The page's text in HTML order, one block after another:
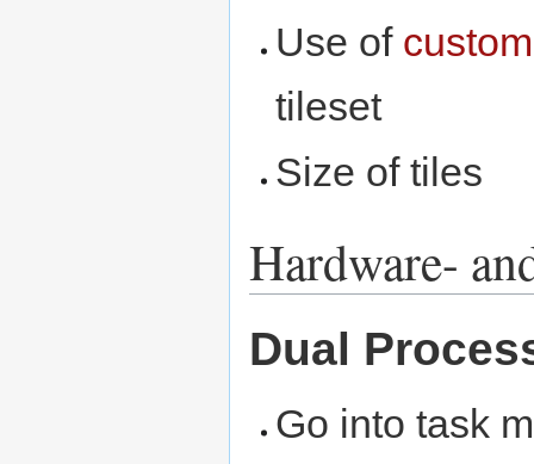
Use of
tileset
Size of tiles
Hardware-
Dual
Go into task